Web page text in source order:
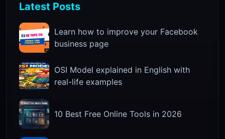
Latest Posts
Learn how to improve your Facebook
business page
OSI Model explained in English with
real-life examples
10 Best Free Online Tools in 2026